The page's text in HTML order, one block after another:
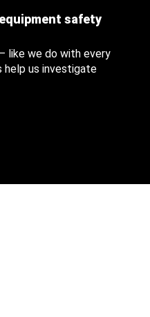
safety
like we do with every
help us investigate